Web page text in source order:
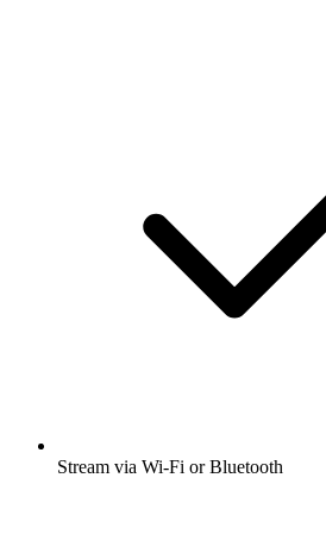
Stream via Wi-Fi or Bluetooth